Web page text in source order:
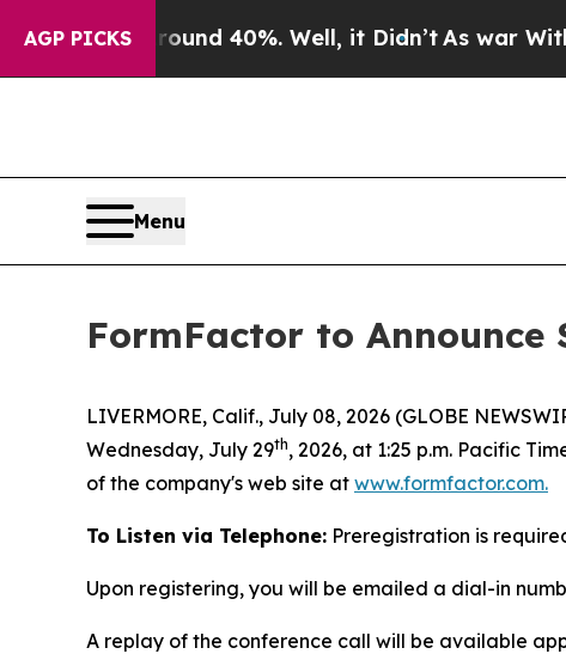
AGP PICKS
Floor Around 40%. Well, it Didn’tAs war With
Menu
FormFactor to Announce
LIVERMORE, Calif., July 08, 2026 (GLOBE
Wednesday, July 29th, 2026, at 1:25 p.m. Pacific
of the company's web site at www.formfactor.com.
To Listen via Telephone: Preregistration is
Upon registering, you will be emailed a dial-in
A replay of the conference call will be available